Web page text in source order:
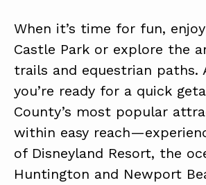
When it’s time for fun,
Castle Park or explore the
trails and equestrian paths.
you’re ready for a quick
County’s most popular
within easy
of Disneyland Resort, the
Huntington and Newport